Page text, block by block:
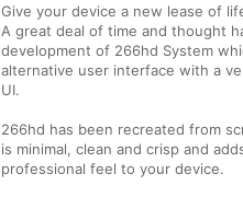
Give your device a new lease of
A great deal of time and thought
development of 266hd System
alternative user interface with a
UI.
266hd has been recreated from
is minimal, clean and crisp and
professional feel to your device.